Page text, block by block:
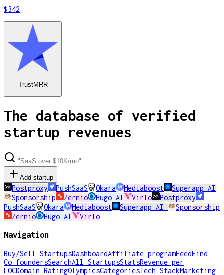
$342
TrustMRR
The database of verified
startup revenues
Add startup
Postproxy PushSaaS Okara Mediaboost
Superapp AI
Sponsorship
Zernio Hugo AI Virlo
Postproxy
PushSaaS
Okara Mediaboost Superapp AI
Sponsorship
Zernio
Hugo AI Virlo
Navigation
Buy/Sell StartupsDashboardAffiliate programFeedFind
Co-foundersSearchAll StartupsStatsRevenue per
LOCDomain RatingOlympicsCategoriesTech StackMarketing